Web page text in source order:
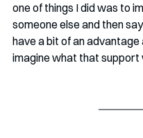
one of things I did was to
someone else and then
have a bit of an
imagine what that support